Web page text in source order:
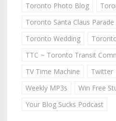
Toronto Photo Blog
Toronto Santa Claus Parade
Toronto Wedding
TTC ~ Toronto Transit
TV Time Machine
Twitter
Weekly MP3s
Win Free
Your Blog Sucks Podcast